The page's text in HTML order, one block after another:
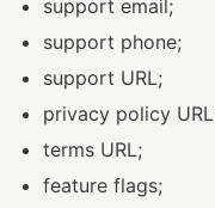
support email;
support phone;
support URL;
privacy policy
terms URL;
feature flags;